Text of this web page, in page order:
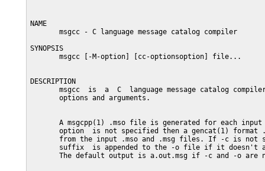
NAME
       msgcc - C language message catalog compiler
SYNOPSIS
       msgcc [-M-option] [cc-optionsoption] file...
DESCRIPTION
msgcc  is  a  C  language message catalog
       options and arguments.
A msgcpp(1) .mso file is generated for each
option  is not specified then a gencat(1) format
from the input .mso and .msg files. If -c is not
suffix  is appended to the -o file if it doesn't
The default output is a.out.msg if -c and -o are